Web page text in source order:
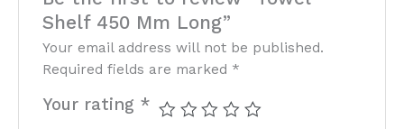
Shelf 450 Mm Long”
Your email address will not be published.
Required fields are marked *
Your rating *